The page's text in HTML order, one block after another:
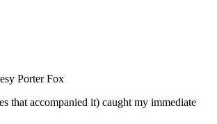
Porter Fox
that accompanied it) caught my immediate